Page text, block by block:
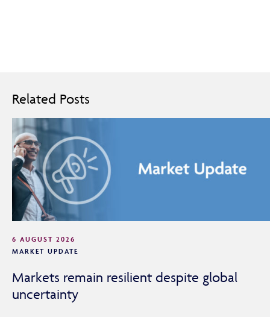
Related Posts
6 AUGUST 2026
MARKET UPDATE
Markets remain resilient despite global
uncertainty